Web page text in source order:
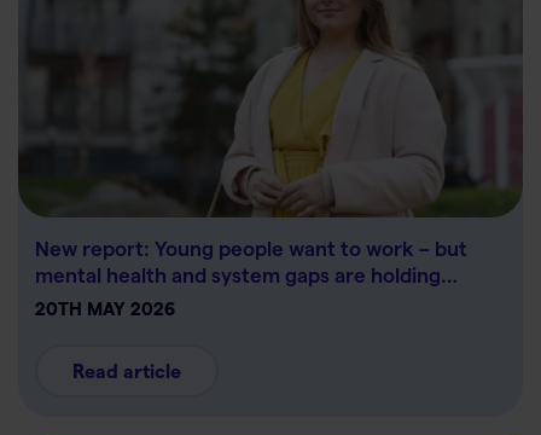
New report: Young people want to work – but
mental health and system gaps are holding…
20TH MAY 2026
Read article